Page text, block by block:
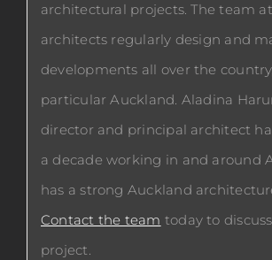
architectural projects. The team
architects regularly design and
developments all over the
particular Auckland. Aladina
director and principal architect
a decade working in and around
has a strong Auckland
Contact the team today to
project.